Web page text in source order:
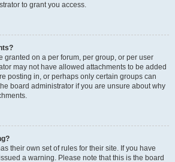
to grant you access.
granted on a per forum, per group, or per user
may not have allowed attachments to be added
posting in, or perhaps only certain groups can
board administrator if you are unsure about why
their own set of rules for their site. If you have
a warning. Please note that this is the board